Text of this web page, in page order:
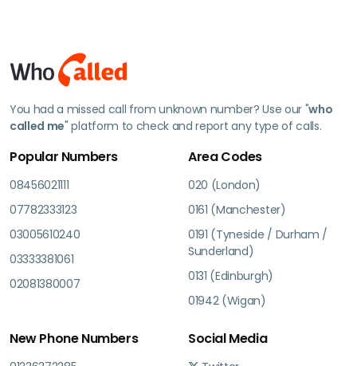
You had a missed call from unknown number? Use our "who
called me" platform to check and report any type of calls.
Popular Numbers
08456021111
07782333123
03005610240
03333381061
02081380007
Area Codes
020 (London)
0161 (Manchester)
0191 (Tyneside / Durham /
Sunderland)
0131 (Edinburgh)
01942 (Wigan)
New Phone Numbers Social Media